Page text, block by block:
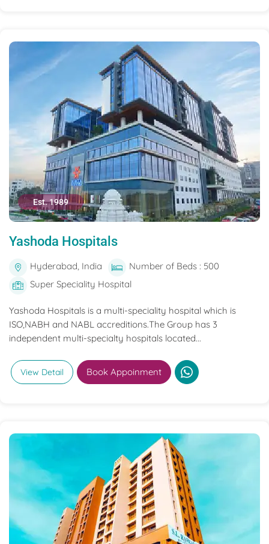
Est. 1989
Yashoda Hospitals
Hyderabad, India
Number of Beds : 500
Super Speciality Hospital
Yashoda Hospitals is a multi-speciality hospital which is
ISO,NABH and NABL accreditions.The Group has 3
independent multi-specialty hospitals located...
View Detail Book Appoinment